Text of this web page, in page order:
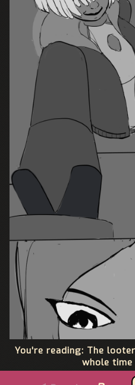
You're reading: The
whole time